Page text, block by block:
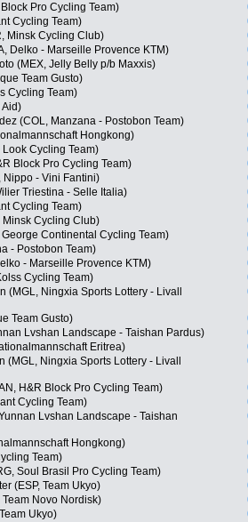
Pro Cycling Team)
Cycling Team)
Minsk Cycling Club)
Delko - Marseille Provence KTM)
(MEX, Jelly Belly p/b Maxxis)
Team Gusto)
Cycling Team)
Aid)
(COL, Manzana - Postobon Team)
Hongkong)
Cycling Team)
Block Pro Cycling Team)
Nippo - Vini Fantini)
Triestina - Selle Italia)
Cycling Team)
Minsk Cycling Club)
Continental Cycling Team)
- Postobon Team)
- Marseille Provence KTM)
Cycling Team)
(MGL, Ningxia Sports Lottery - Livall
Team Gusto)
Lvshan Landscape - Taishan Pardus)
Eritrea)
(MGL, Ningxia Sports Lottery - Livall
H&R Block Pro Cycling Team)
Cycling Team)
Lvshan Landscape - Taishan
Hongkong)
Team)
Soul Brasil Pro Cycling Team)
(ESP, Team Ukyo)
Novo Nordisk)
Ukyo)